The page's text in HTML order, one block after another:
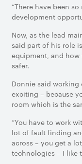
“There have been
development
Now, as the lead
said part of his role
equipment, and
safer.
Donnie said
exciting – because
room which is the
“You have to work
lot of fault finding
across – you get a
technologies – I like